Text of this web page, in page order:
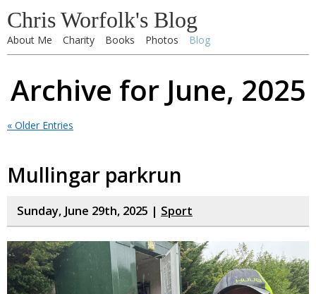
Chris Worfolk's Blog
About Me Charity Books Photos Blog
Archive for June, 2025
« Older Entries
Mullingar parkrun
Sunday, June 29th, 2025 | Sport